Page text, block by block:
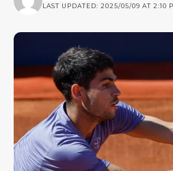
LAST UPDATED: 2025/05/09 AT 2:10